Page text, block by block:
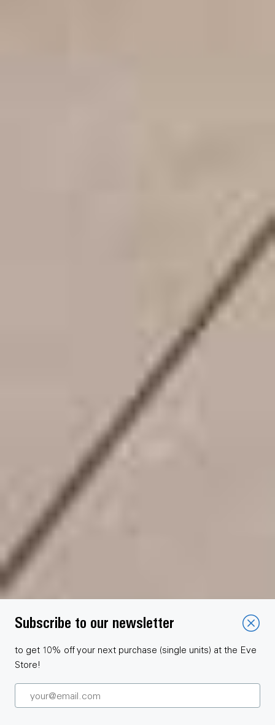
Subscribe to our newsletter
to get 10% off your next purchase (single units) at the Eve
Store!